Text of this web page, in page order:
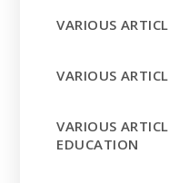
VARIOUS
VARIOUS
VARIOUS
EDUCATION